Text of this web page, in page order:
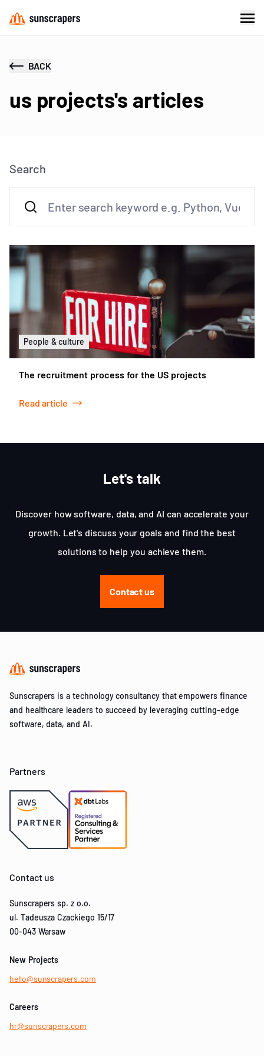
BACK
us projects's articles
Search
People & culture
The recruitment process for the US projects
Read article
Let's talk
Discover how software, data, and AI can accelerate your
growth. Let's discuss your goals and find the best
solutions to help you achieve them.
Contact us
Sunscrapers is a technology consultancy that empowers finance
and healthcare leaders to succeed by leveraging cutting-edge
software, data, and AI.
Partners
Contact us
Sunscrapers sp. z o.o.
ul. Tadeusza Czackiego 15/17
00-043 Warsaw
New Projects
hello@sunscrapers.com
Careers
hr@sunscrapers.com